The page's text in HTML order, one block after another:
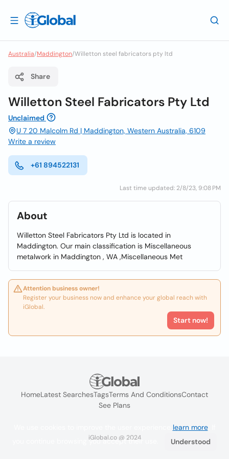
Australia/Maddington/Willetton steel fabricators pty ltd
Share
Willetton Steel Fabricators Pty Ltd
Unclaimed
U 7 20 Malcolm Rd | Maddington, Western Australia, 6109
Write a review
+61 894522131
Last time updated: 2/8/23, 9:08 PM
About
Willetton Steel Fabricators Pty Ltd is located in
Maddington. Our main classification is Miscellaneous
metalwork in Maddington , WA ,Miscellaneous Met
Attention business owner!
Register your business now and enhance your global reach with
iGlobal.
Start now!
HomeLatest SearchesTagsTerms And ConditionsContact
See Plans
iGlobal.co @ 2024
learn more. If
you continue browsing you accept their use.
Understood